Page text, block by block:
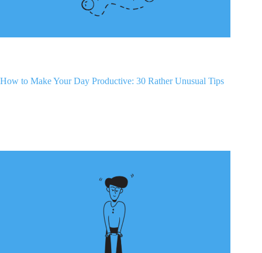
How to Make Your Day Productive: 30 Rather Unusual Tips